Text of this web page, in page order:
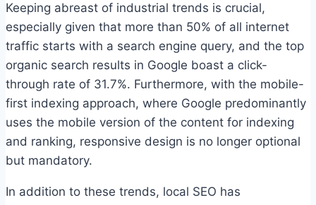
Keeping abreast of industrial trends is crucial,
especially given that more than 50% of all internet
traffic starts with a search engine query, and the top
organic search results in Google boast a click-
through rate of 31.7%. Furthermore, with the mobile-
first indexing approach, where Google predominantly
uses the mobile version of the content for indexing
and ranking, responsive design is no longer optional
but mandatory.
In addition to these trends, local SEO has